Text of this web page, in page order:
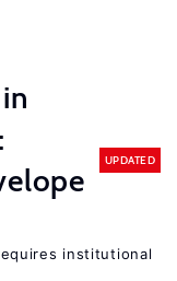
UPDATED
institutional